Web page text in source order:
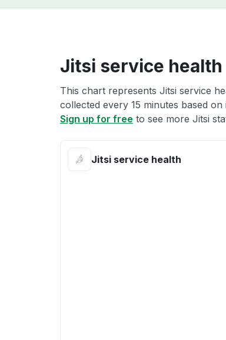
Jitsi service health
This chart represents Jitsi service
collected every 15 minutes based
Sign up for free to see more Jitsi
Jitsi service health